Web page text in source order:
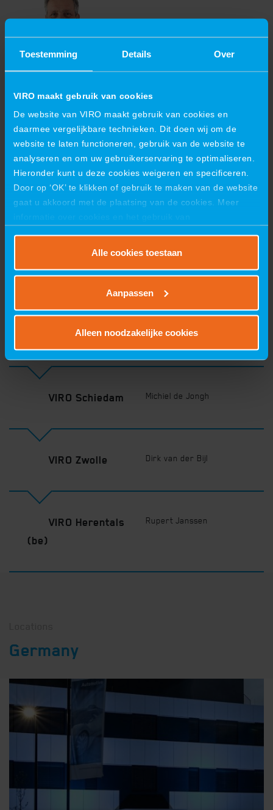
Toestemming Details Over
VIRO maakt gebruik van cookies
De website van VIRO maakt gebruik van cookies en
daarmee vergelijkbare technieken. Dit doen wij om de
website te laten functioneren, gebruik van de website te
analyseren en om uw gebruikerservaring te optimaliseren.
Hieronder kunt u deze cookies weigeren en specificeren.
Door op ‘OK’ te klikken of gebruik te maken van de website
gaat u akkoord met de plaatsing van de cookies. Meer
informatie over cookies en het gebruik van
Alle cookies toestaan
Aanpassen
Alleen noodzakelijke cookies
Branch manager Industries Arnhem, Echt,
Schiedam
d.degraaf@viro-group.com
+31 6 29531212
VIRO INDUSTRIES B.V.
Hazenweg 41
7556 BM Hengelo
Postbus 8006
7550 KA Hengelo
+31 88 847 6300
industries@viro-group.com
NL 8635.09.939.B.01
VIRO Oss Fred van Manen
VIRO Schiedam Michiel de Jongh
VIRO Zwolle Dirk van der Bijl
VIRO Herentals
(be)
Rupert Janssen
Germany